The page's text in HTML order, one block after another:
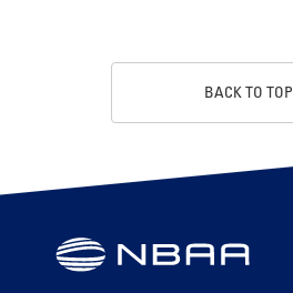
BACK TO TOP